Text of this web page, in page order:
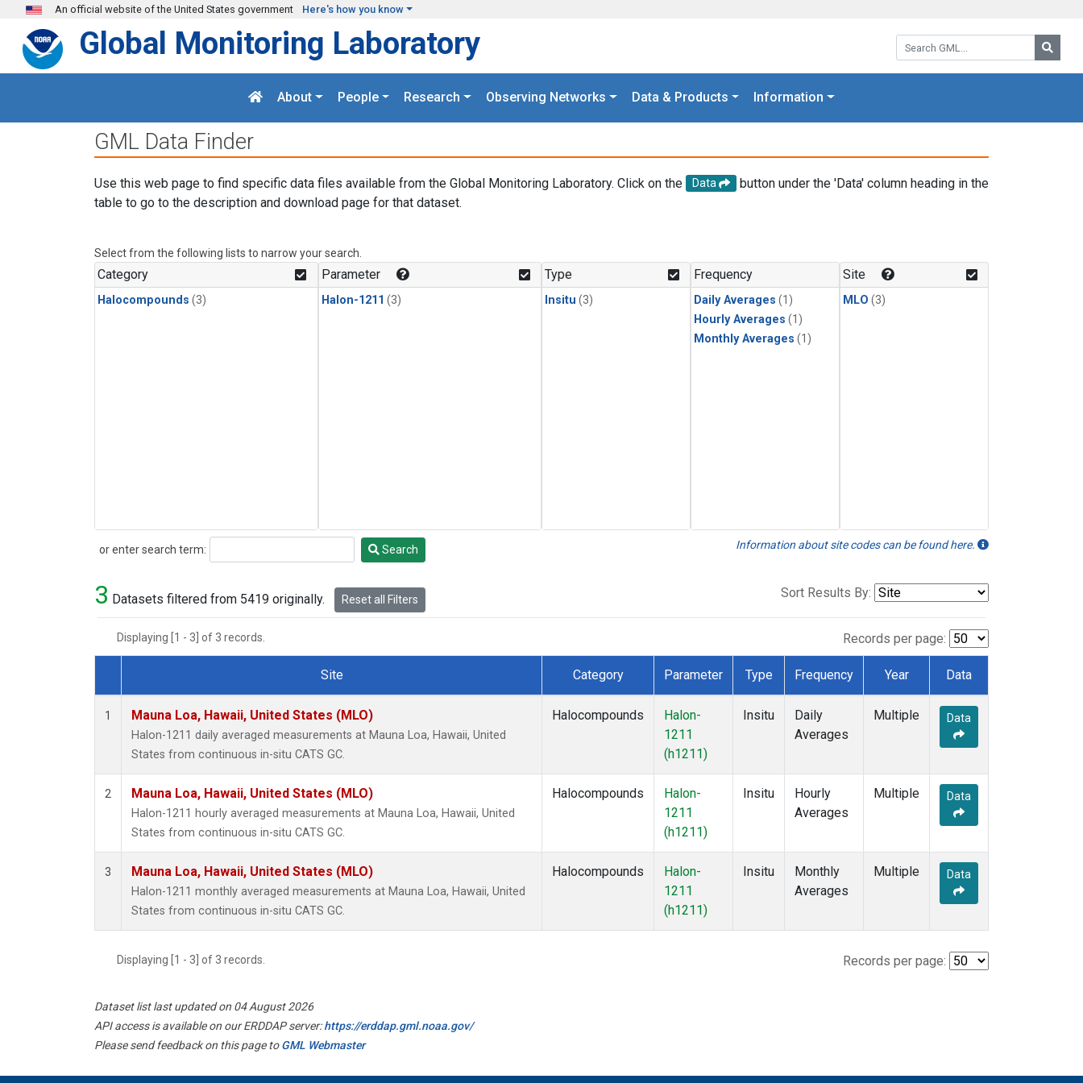
Skip to main content
An official website of the United States government Here's how you know
Search GML:
Global Monitoring Laboratory
About People Research Observing Networks Data & Products Information
GML Data Finder
Use this web page to find specific data files available from the Global Monitoring Laboratory. Click on the Data
button under the 'Data' column heading in the
table to go to the description and download page for that dataset.
Select from the following lists to narrow your search.
Category
Halocompounds (3)
Parameter
Halon-1211 (3)
Type
Insitu (3)
Frequency
Daily Averages (1)
Hourly Averages (1)
Monthly Averages (1)
Site
MLO (3)
or enter search term:
Search Search Information about site codes can be found here.
3 Datasets filtered from 5419 originally. Reset all Filters Sort Results By:
Displaying [1 - 3] of 3 records. Records per page:
Dataset Number
Site Category Parameter Type Frequency Year Data
1 Mauna Loa, Hawaii, United States (MLO)
Halon-1211 daily averaged measurements at Mauna Loa, Hawaii, United
States from continuous in-situ CATS GC.
Halocompounds
Halon-
1211
(h1211)
Insitu
Daily
Averages
Multiple Data
2 Mauna Loa, Hawaii, United States (MLO)
Halon-1211 hourly averaged measurements at Mauna Loa, Hawaii, United
States from continuous in-situ CATS GC.
Halocompounds
Halon-
1211
(h1211)
Insitu
Hourly
Averages
Multiple Data
3 Mauna Loa, Hawaii, United States (MLO)
Halon-1211 monthly averaged measurements at Mauna Loa, Hawaii, United
States from continuous in-situ CATS GC.
Halocompounds
Halon-
1211
(h1211)
Insitu
Monthly
Averages
Multiple Data
Displaying [1 - 3] of 3 records. Records per page:
Dataset list last updated on 04 August 2026
API access is available on our ERDDAP server:https://erddap.gml.noaa.gov/
Please send feedback on this page toGML Webmaster